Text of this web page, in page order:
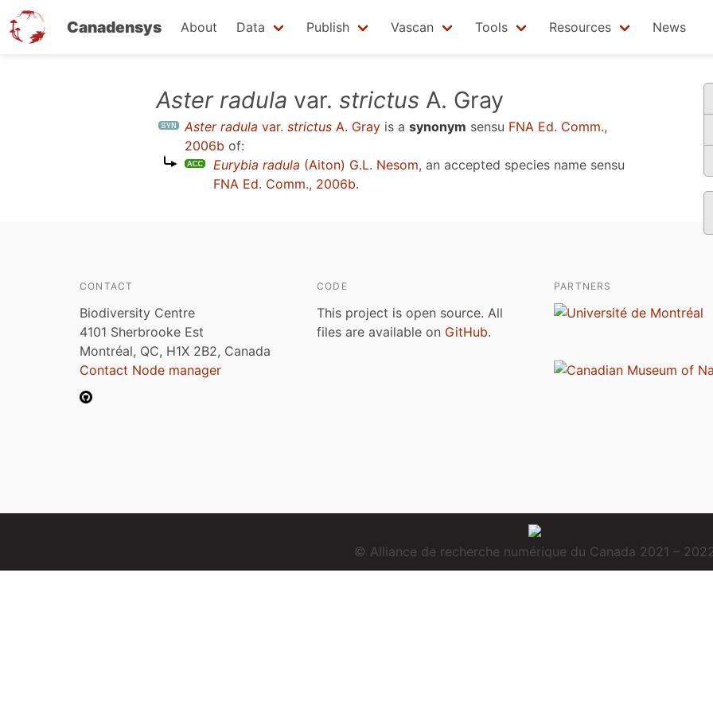
Canadensys About Data Publish Vascan Tools Resources News
Aster radula var. strictus A. Gray
Aster radula var. strictus A. Gray is a synonym sensu FNA Ed. Comm.,
2006b of:
Eurybia radula (Aiton) G.L. Nesom, an accepted species name sensu
FNA Ed. Comm., 2006b.
CONTACT
Biodiversity Centre
4101 Sherbrooke Est
Montréal, QC, H1X 2B2, Canada
Contact Node manager
CODE
This project is open source. All
files are available on GitHub.
PARTNERS
© Alliance de recherche numérique du Canada 2021 –